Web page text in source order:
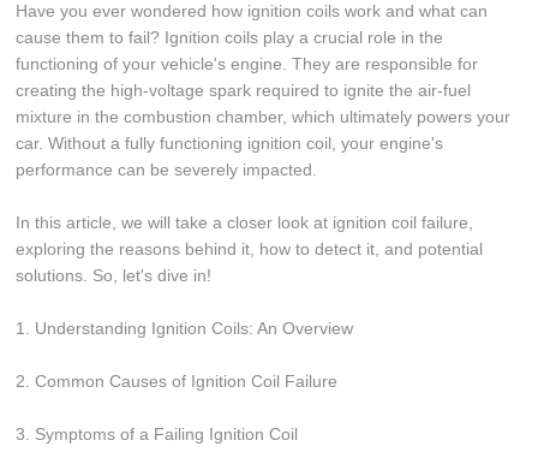
Have you ever wondered how ignition coils work and what can
cause them to fail? Ignition coils play a crucial role in the
functioning of your vehicle's engine. They are responsible for
creating the high-voltage spark required to ignite the air-fuel
mixture in the combustion chamber, which ultimately powers your
car. Without a fully functioning ignition coil, your engine's
performance can be severely impacted.
In this article, we will take a closer look at ignition coil failure,
exploring the reasons behind it, how to detect it, and potential
solutions. So, let's dive in!
1. Understanding Ignition Coils: An Overview
2. Common Causes of Ignition Coil Failure
3. Symptoms of a Failing Ignition Coil